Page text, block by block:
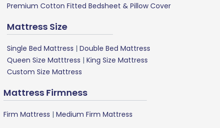
Premium Cotton Fitted Bedsheet & Pillow Cover
Mattress Size
Single Bed Mattress | Double Bed Mattress
Queen Size Matttress | King Size Mattress
Custom Size Mattress
Mattress Firmness
Firm Mattress | Medium Firm Mattress